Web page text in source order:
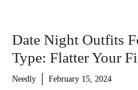
Date Night Outfits
Type: Flatter Your
Needly February 15, 2024